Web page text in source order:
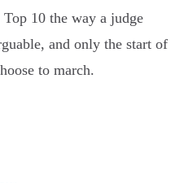
10 the way a judge
and only the start of
to march.